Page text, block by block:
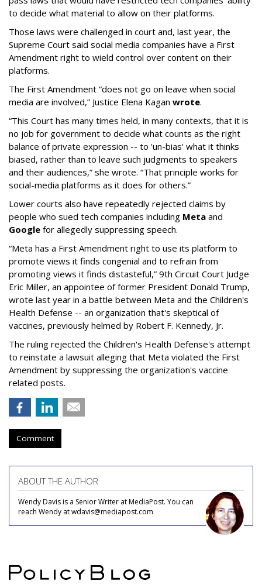
to decide what material to allow on their platforms.
Those laws were challenged in court and, last year, the
Supreme Court said social media companies have a First
Amendment right to wield control over content on their
platforms.
The First Amendment “does not go on leave when social
media are involved,” Justice Elena Kagan wrote.
“This Court has many times held, in many contexts, that it is
no job for government to decide what counts as the right
balance of private expression -- to 'un-bias' what it thinks
biased, rather than to leave such judgments to speakers
and their audiences,” she wrote. “That principle works for
social-media platforms as it does for others.”
Lower courts also have repeatedly rejected claims by
people who sued tech companies including Meta and
Google for allegedly suppressing speech.
“Meta has a First Amendment right to use its platform to
promote views it finds congenial and to refrain from
promoting views it finds distasteful,” 9th Circuit Court Judge
Eric Miller, an appointee of former President Donald Trump,
wrote last year in a battle between Meta and the Children's
Health Defense -- an organization that's skeptical of
vaccines, previously helmed by Robert F. Kennedy, Jr.
The ruling rejected the Children's Health Defense's attempt
to reinstate a lawsuit alleging that Meta violated the First
Amendment by suppressing the organization's vaccine
related posts.
Comment
ABOUT THE AUTHOR
Wendy Davis is a Senior Writer at MediaPost. You can
reach Wendy at wdavis@mediapost.com